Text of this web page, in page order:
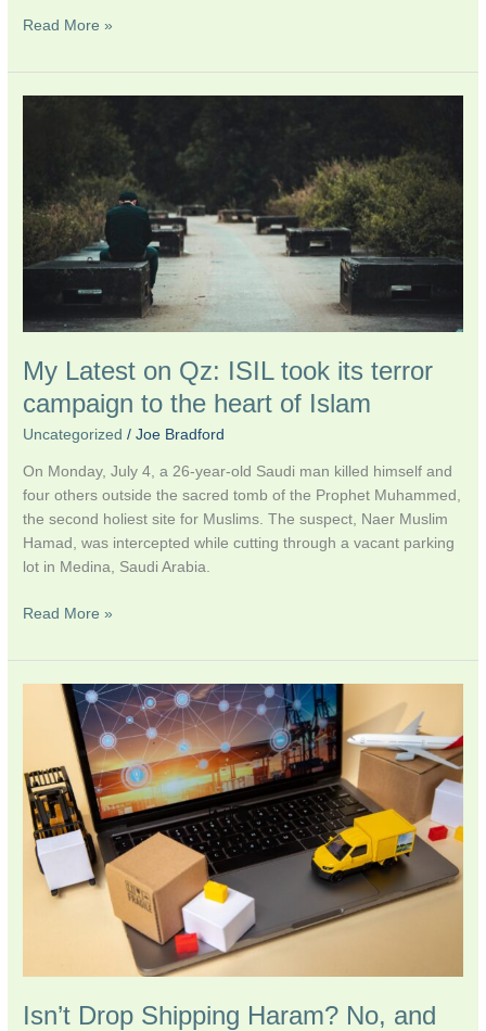
Read More »
My Latest on Qz: ISIL took its terror
campaign to the heart of Islam
Uncategorized /Joe Bradford
On Monday, July 4, a 26-year-old Saudi man killed himself and
four others outside the sacred tomb of the Prophet Muhammed,
the second holiest site for Muslims. The suspect, Naer Muslim
Hamad, was intercepted while cutting through a vacant parking
lot in Medina, Saudi Arabia.
ISIL
took
its
terror
campaign
to
heart
Islam
Read More »
Isn’t Drop Shipping Haram? No, and
Shipping
Haram?
No,
and
here’s
why